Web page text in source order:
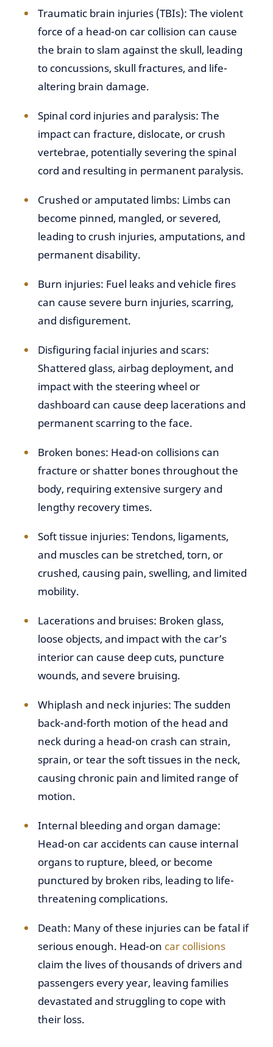
Traumatic brain injuries (TBIs): The violent
force of a head-on car collision can cause
the brain to slam against the skull, leading
to concussions, skull fractures, and life-
altering brain damage.
Spinal cord injuries and paralysis: The
impact can fracture, dislocate, or crush
vertebrae, potentially severing the spinal
cord and resulting in permanent paralysis.
Crushed or amputated limbs: Limbs can
become pinned, mangled, or severed,
leading to crush injuries, amputations, and
permanent disability.
Burn injuries: Fuel leaks and vehicle fires
can cause severe burn injuries, scarring,
and disfigurement.
Disfiguring facial injuries and scars:
Shattered glass, airbag deployment, and
impact with the steering wheel or
dashboard can cause deep lacerations and
permanent scarring to the face.
Broken bones: Head-on collisions can
fracture or shatter bones throughout the
body, requiring extensive surgery and
lengthy recovery times.
Soft tissue injuries: Tendons, ligaments,
and muscles can be stretched, torn, or
crushed, causing pain, swelling, and limited
mobility.
Lacerations and bruises: Broken glass,
loose objects, and impact with the car’s
interior can cause deep cuts, puncture
wounds, and severe bruising.
Whiplash and neck injuries: The sudden
back-and-forth motion of the head and
neck during a head-on crash can strain,
sprain, or tear the soft tissues in the neck,
causing chronic pain and limited range of
motion.
Internal bleeding and organ damage:
Head-on car accidents can cause internal
organs to rupture, bleed, or become
punctured by broken ribs, leading to life-
threatening complications.
Death: Many of these injuries can be fatal if
serious enough. Head-on car collisions
claim the lives of thousands of drivers and
passengers every year, leaving families
devastated and struggling to cope with
their loss.